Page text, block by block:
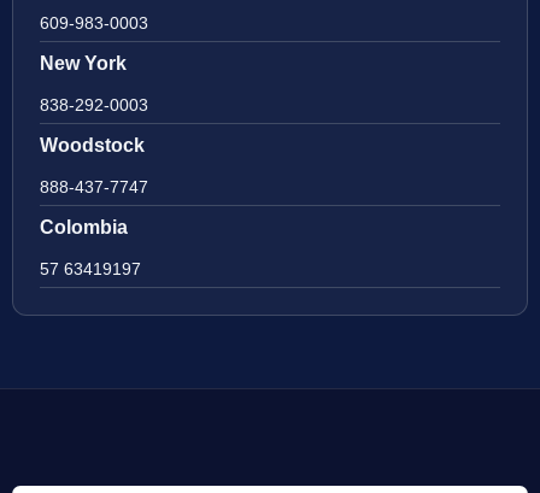
609-983-0003
New York
838-292-0003
Woodstock
888-437-7747
Colombia
57 63419197